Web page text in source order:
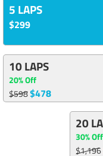
5 LAPS
$299
10 LAPS
20% Off
$598$478
20
30% Off
$1,196